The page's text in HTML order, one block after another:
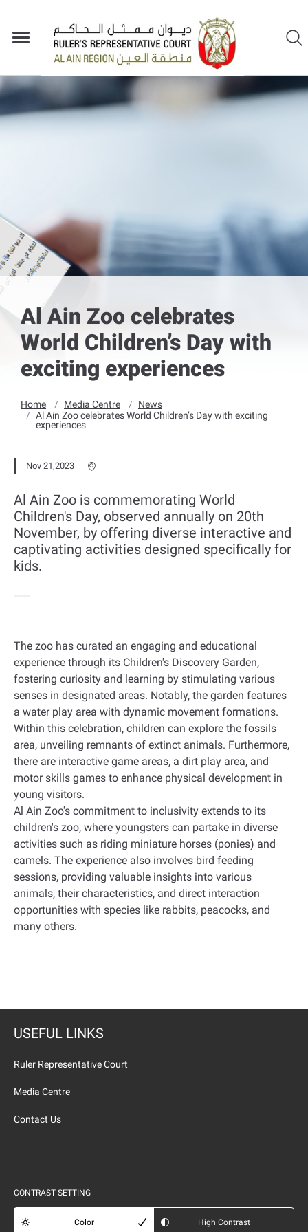
Al Ain Zoo celebrates
World Children’s Day with
exciting experiences
Home Media Centre
News
Al Ain Zoo celebrates World Children’s Day with exciting
experiences
Nov 21,2023
Al Ain Zoo is commemorating World
Children's Day, observed annually on 20th
November, by offering diverse interactive and
captivating activities designed specifically for
kids.
The zoo has curated an engaging and educational
experience through its Children's Discovery Garden,
fostering curiosity and learning by stimulating various
senses in designated areas. Notably, the garden features
a water play area with dynamic movement formations.
Within this celebration, children can explore the fossils
area, unveiling remnants of extinct animals. Furthermore,
there are interactive game areas, a dirt play area, and
motor skills games to enhance physical development in
young visitors.
Al Ain Zoo's commitment to inclusivity extends to its
children's zoo, where youngsters can partake in diverse
activities such as riding miniature horses (ponies) and
camels. The experience also involves bird feeding
sessions, providing valuable insights into various
animals, their characteristics, and direct interaction
opportunities with species like rabbits, peacocks, and
many others.
USEFUL LINKS
Ruler Representative Court
Media Centre
Contact Us
CONTRAST SETTING
Color High Contrast